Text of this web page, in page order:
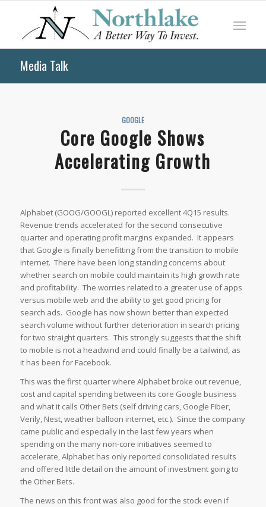
Media Talk
GOOGLE
Core Google Shows
Accelerating Growth
Alphabet (GOOG/GOOGL) reported excellent 4Q15 results.
Revenue trends accelerated for the second consecutive
quarter and operating profit margins expanded. It appears
that Google is finally benefitting from the transition to mobile
internet. There have been long standing concerns about
whether search on mobile could maintain its high growth rate
and profitability. The worries related to a greater use of apps
versus mobile web and the ability to get good pricing for
search ads. Google has now shown better than expected
search volume without further deterioration in search pricing
for two straight quarters. This strongly suggests that the shift
to mobile is not a headwind and could finally be a tailwind, as
it has been for Facebook.
This was the first quarter where Alphabet broke out revenue,
cost and capital spending between its core Google business
and what it calls Other Bets (self driving cars, Google Fiber,
Verily, Nest, weather balloon internet, etc.). Since the company
came public and especially in the last few years when
spending on the many non-core initiatives seemed to
accelerate, Alphabet has only reported consolidated results
and offered little detail on the amount of investment going to
the Other Bets.
The news on this front was also good for the stock even if